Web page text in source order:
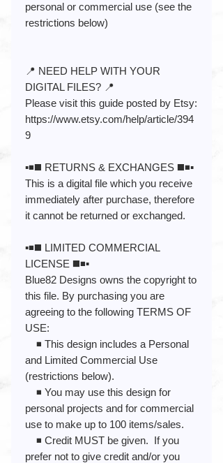
personal or commercial use (see the
restrictions below)
📍 NEED HELP WITH YOUR
DIGITAL FILES? 📍
Please visit this guide posted by Etsy:
https://www.etsy.com/help/article/394
9
▪️◾️◼️ RETURNS & EXCHANGES ◼️◾️▪️
This is a digital file which you receive
immediately after purchase, therefore
it cannot be returned or exchanged.
▪️◾️◼️ LIMITED COMMERCIAL
LICENSE ◼️◾️▪️
Blue82 Designs owns the copyright to
this file. By purchasing you are
agreeing to the following TERMS OF
USE:
◾️ This design includes a Personal
and Limited Commercial Use
(restrictions below).
◾️ You may use this design for
personal projects and for commercial
use to make up to 100 items/sales.
◾️ Credit MUST be given. If you
prefer not to give credit and/or you